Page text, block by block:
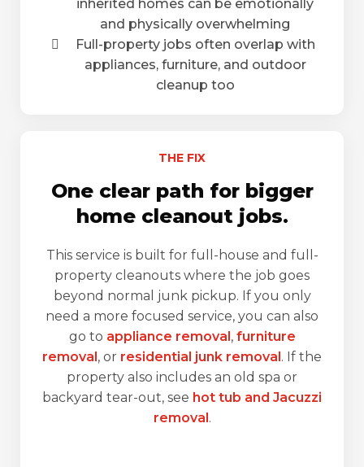
inherited homes can be emotionally
and physically overwhelming
Full-property jobs often overlap with
appliances, furniture, and outdoor
cleanup too
THE FIX
One clear path for bigger
home cleanout jobs.
This service is built for full-house and full-
property cleanouts where the job goes
beyond normal junk pickup. If you only
need a more focused service, you can also
go to appliance removal, furniture
removal, or residential junk removal. If the
property also includes an old spa or
backyard tear-out, see hot tub and Jacuzzi
removal.